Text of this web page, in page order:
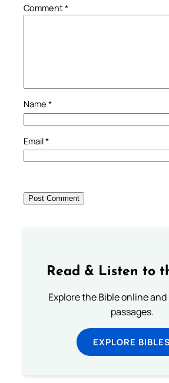
Comment*
Name *
Email*
Read & Listen to
Explore the Bible online
passages.
EXPLORE BIBLES